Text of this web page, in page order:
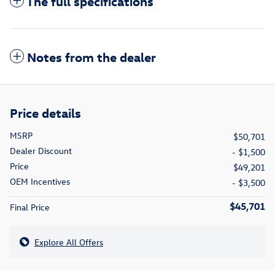
Notes from the dealer
Price details
MSRP
$50,701
Dealer Discount
- $1,500
Price
$49,201
OEM Incentives
- $3,500
Final Price $45,701
Explore All Offers